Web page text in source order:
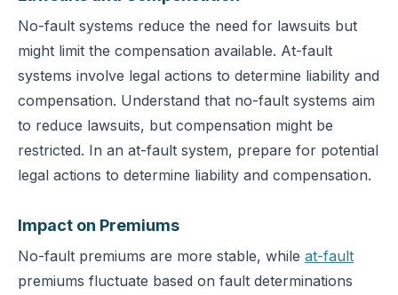
No-fault systems reduce the need for lawsuits but
might limit the compensation available. At-fault
systems involve legal actions to determine liability and
compensation. Understand that no-fault systems aim
to reduce lawsuits, but compensation might be
restricted. In an at-fault system, prepare for potential
legal actions to determine liability and compensation.
Impact on Premiums
No-fault premiums are more stable, while at-fault
premiums fluctuate based on fault determinations